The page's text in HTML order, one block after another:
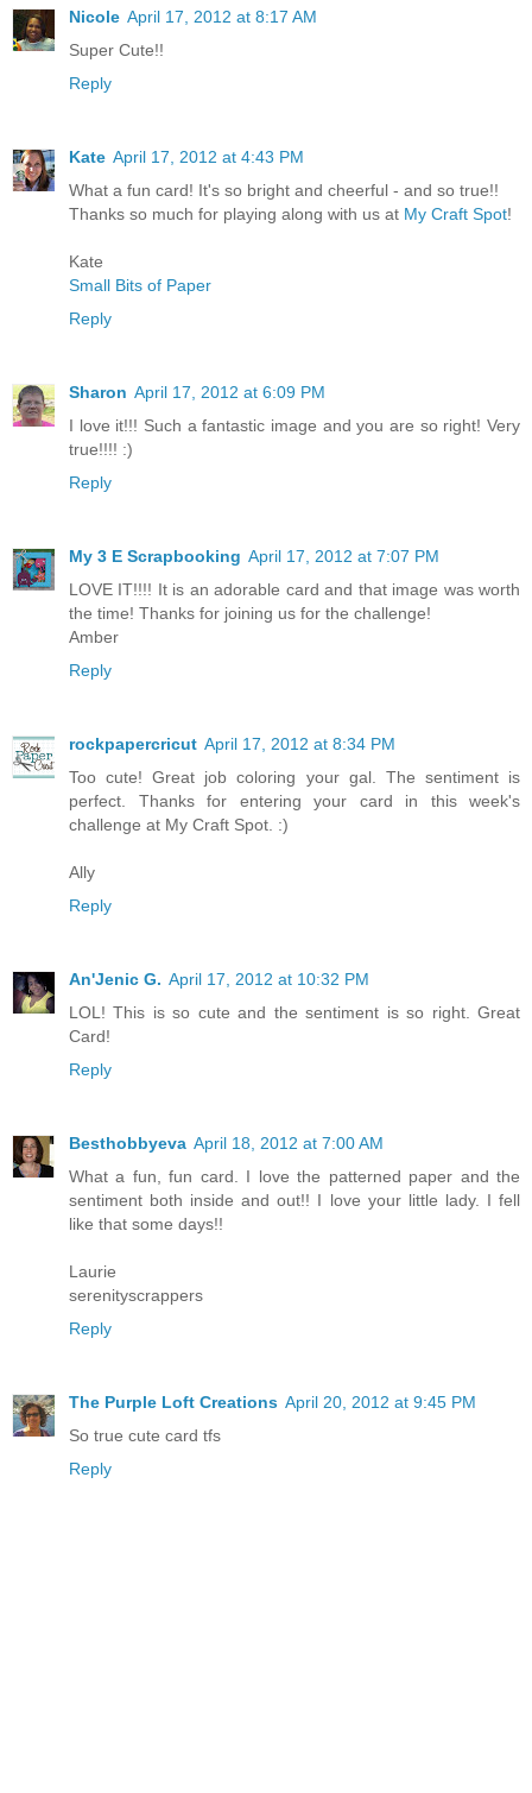
Nicole April 17, 2012 at 8:17 AM
Super Cute!!
Reply
Kate April 17, 2012 at 4:43 PM
What a fun card! It's so bright and cheerful - and so true!!
Thanks so much for playing along with us at My Craft Spot!
Kate
Small Bits of Paper
Reply
Sharon April 17, 2012 at 6:09 PM
I love it!!! Such a fantastic image and you are so right! Very
true!!!! :)
Reply
My 3 E Scrapbooking April 17, 2012 at 7:07 PM
LOVE IT!!!! It is an adorable card and that image was worth
the time! Thanks for joining us for the challenge!
Amber
Reply
rockpapercricut April 17, 2012 at 8:34 PM
Too cute! Great job coloring your gal. The sentiment is
perfect. Thanks for entering your card in this week's
challenge at My Craft Spot. :)
Ally
Reply
An'Jenic G. April 17, 2012 at 10:32 PM
LOL! This is so cute and the sentiment is so right. Great
Card!
Reply
Besthobbyeva April 18, 2012 at 7:00 AM
What a fun, fun card. I love the patterned paper and the
sentiment both inside and out!! I love your little lady. I fell
like that some days!!
Laurie
serenityscrappers
Reply
The Purple Loft Creations April 20, 2012 at 9:45 PM
So true cute card tfs
Reply